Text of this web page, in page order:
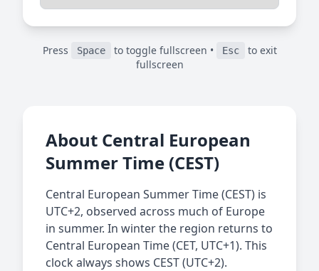
Press Space to toggle fullscreen • Esc
to exit
fullscreen
About Central European
Summer Time (CEST)
Central European Summer Time (CEST) is
UTC+2, observed across much of Europe
in summer. In winter the region returns to
Central European Time (CET, UTC+1). This
clock always shows CEST (UTC+2).